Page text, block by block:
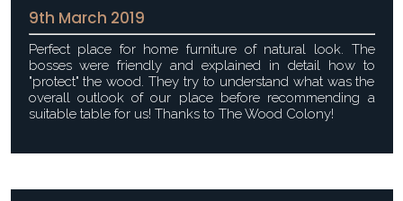
9th March 2019
Perfect place for home furniture of natural look. The
bosses were friendly and explained in detail how to
"protect" the wood. They try to understand what was the
overall outlook of our place before recommending a
suitable table for us! Thanks to The Wood Colony!